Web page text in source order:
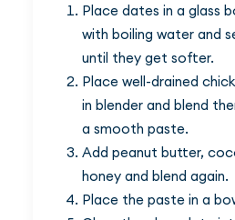
Place dates in a glass
with boiling water and
until they get softer.
Place well-drained
in blender and blend
a smooth paste.
Add peanut butter,
honey and blend again.
Place the paste in a